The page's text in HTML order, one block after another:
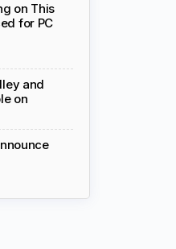
on This
for PC
and
on